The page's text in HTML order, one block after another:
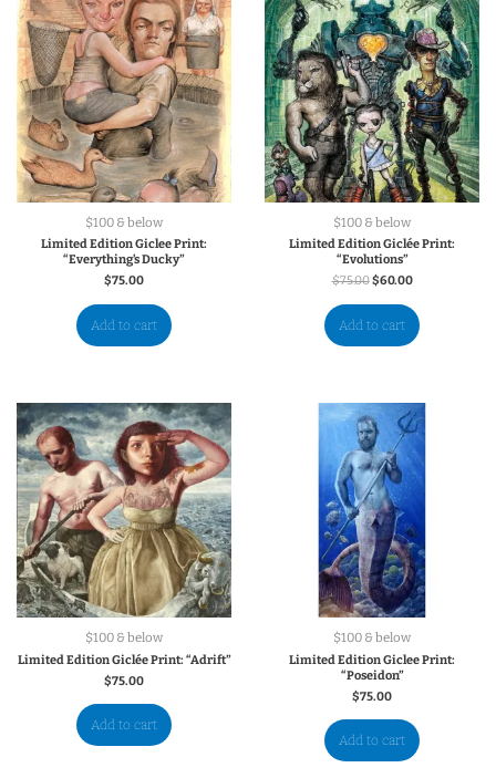
$100 & below
Limited Edition Giclee Print:
“Everything’s Ducky”
$75.00
Add to cart
$100 & below
Limited Edition Giclée Print:
“Evolutions”
$75.00$60.00
Add to cart
$100 & below
Limited Edition Giclée Print: “Adrift”
$75.00
Add to cart
$100 & below
Limited Edition Giclee Print:
“Poseidon”
$75.00
Add to cart